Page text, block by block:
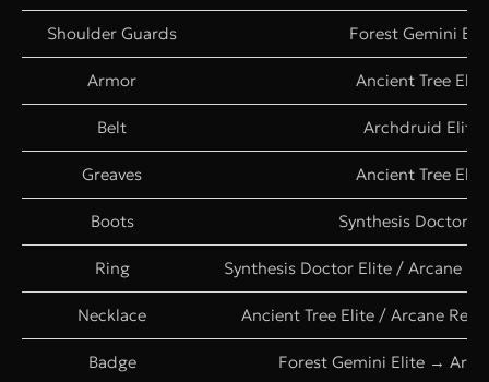
Shoulder Guards Forest Gemini
Armor Ancient Tree Elite
Belt Archdruid Elite
Greaves Ancient Tree Elite
Boots Synthesis Doctor
Ring Synthesis Doctor Elite / Arcane
Necklace Ancient Tree Elite / Arcane
Badge Forest Gemini Elite →